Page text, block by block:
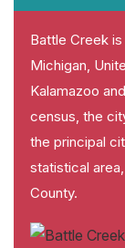
Battle Creek
Michigan,
Kalamazoo
census, the
the principal
statistical
County.